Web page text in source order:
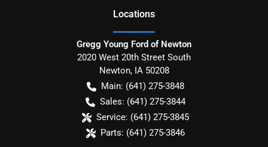
Locations
Gregg Young Ford of Newton
2020 West 20th Street South
Newton, IA 50208
Main: (641) 275-3848
Sales: (641) 275-3844
Service: (641) 275-3845
Parts: (641) 275-3846